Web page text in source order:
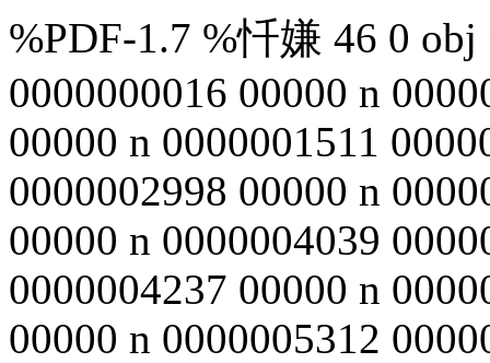
%PDF-1.7 %忏嫌 46 0
0000000016 00000 n
00000 n 0000001511
0000002998 00000 n
00000 n 0000004039
0000004237 00000 n
00000 n 0000005312